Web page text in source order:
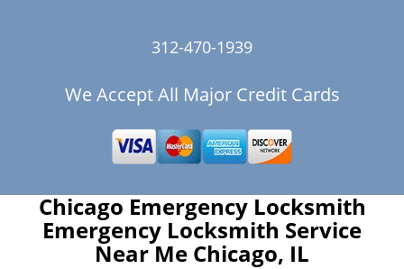
312-470-1939
We Accept All Major Credit Cards
Chicago Emergency Locksmith
Emergency Locksmith Service
Near Me Chicago, IL